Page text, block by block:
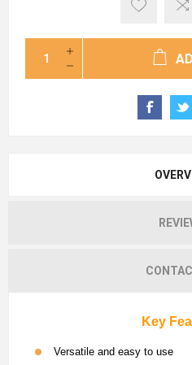
Key
Versatile and easy to use